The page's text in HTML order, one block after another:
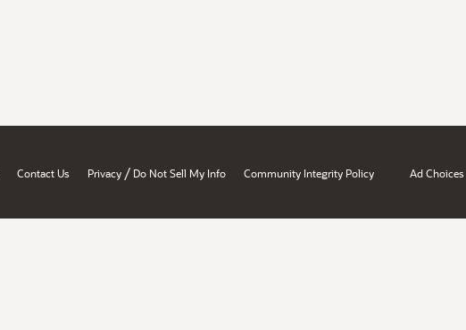
Contact Us Privacy / Do Not Sell My Info Community Integrity Policy Ad Choices